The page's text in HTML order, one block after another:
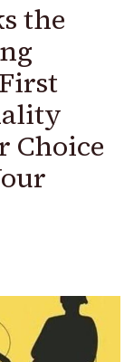
the
Choice